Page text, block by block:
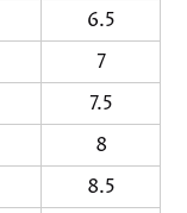
6.5
7
7.5
8
8.5